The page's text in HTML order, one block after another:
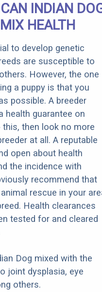
INDIAN
HEALTH
to develop genetic
are susceptible to
However, the one
a puppy is that you
possible. A breeder
health guarantee on
this, then look no more
at all. A reputable
open about health
the incidence with
recommend that
rescue in your
Health clearances
tested for and cleared
Dog mixed with the
joint dysplasia, eye
others.